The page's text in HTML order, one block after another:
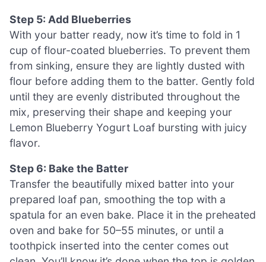
Step 5: Add Blueberries
With your batter ready, now it’s time to fold in 1
cup of flour-coated blueberries. To prevent them
from sinking, ensure they are lightly dusted with
flour before adding them to the batter. Gently fold
until they are evenly distributed throughout the
mix, preserving their shape and keeping your
Lemon Blueberry Yogurt Loaf bursting with juicy
flavor.
Step 6: Bake the Batter
Transfer the beautifully mixed batter into your
prepared loaf pan, smoothing the top with a
spatula for an even bake. Place it in the preheated
oven and bake for 50–55 minutes, or until a
toothpick inserted into the center comes out